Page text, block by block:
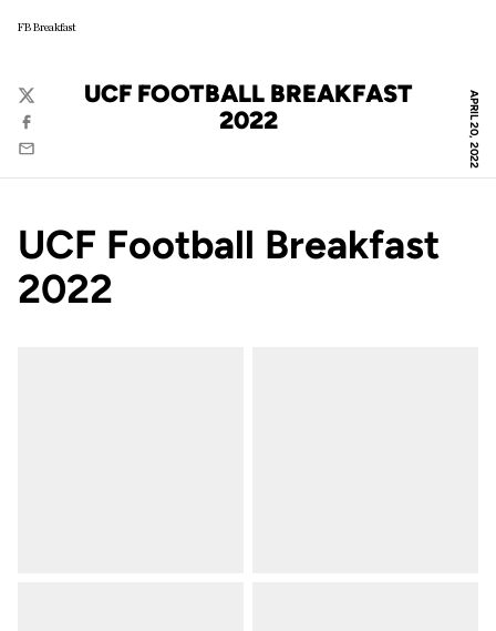
FB Breakfast
APRIL 20, 2022
UCF FOOTBALL BREAKFAST
2022
Twitter
Facebook
Email
UCF Football Breakfast
2022